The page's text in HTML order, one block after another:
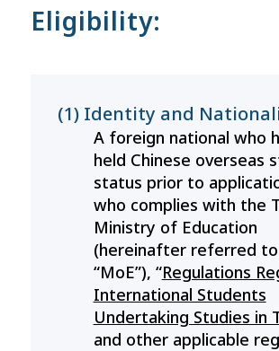
Eligibility:
(1) Identity and
A foreign national who
held Chinese overseas
status prior to
who complies with the
Ministry of Education
(hereinafter referred to
“MoE”), “Regulations
International Students
Undertaking Studies in
and other applicable